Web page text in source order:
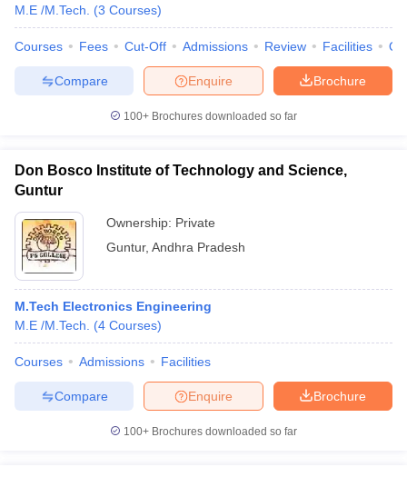
M.E /M.Tech.
(3 Courses)
Courses Fees Cut-Off Admissions Review Facilities
Brochure
Enquire
Compare
100+ Brochures downloaded so far
Don Bosco Institute of Technology and Science,
Guntur
Ownership: Private
Guntur, Andhra Pradesh
M.Tech Electronics Engineering
M.E /M.Tech.
(4 Courses)
Courses Admissions Facilities
Brochure
Enquire
Compare
100+ Brochures downloaded so far